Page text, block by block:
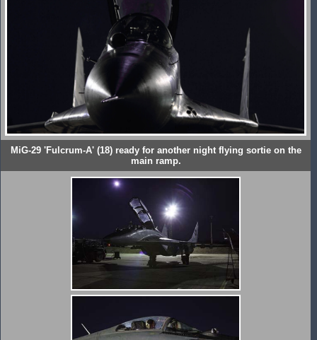
MiG-29 'Fulcrum-A' (18) ready for another night flying sortie on the
main ramp.